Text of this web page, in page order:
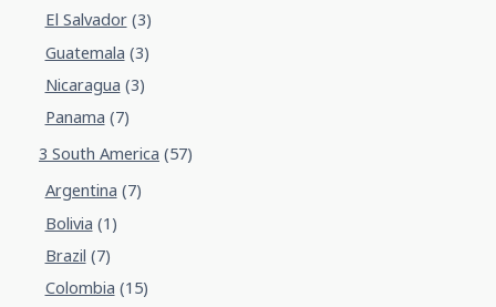
El Salvador(3)
Guatemala (3)
Nicaragua (3)
Panama (7)
3 South America (57)
Argentina (7)
Bolivia (1)
Brazil (7)
Colombia (15)